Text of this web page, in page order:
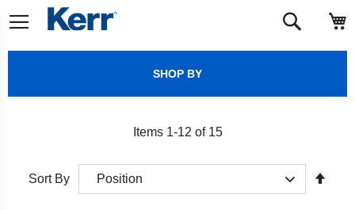
to
Search
Items 1-12 of 15
Sort By
SHOP BY